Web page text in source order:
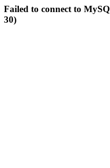
Failed to connect to
30)